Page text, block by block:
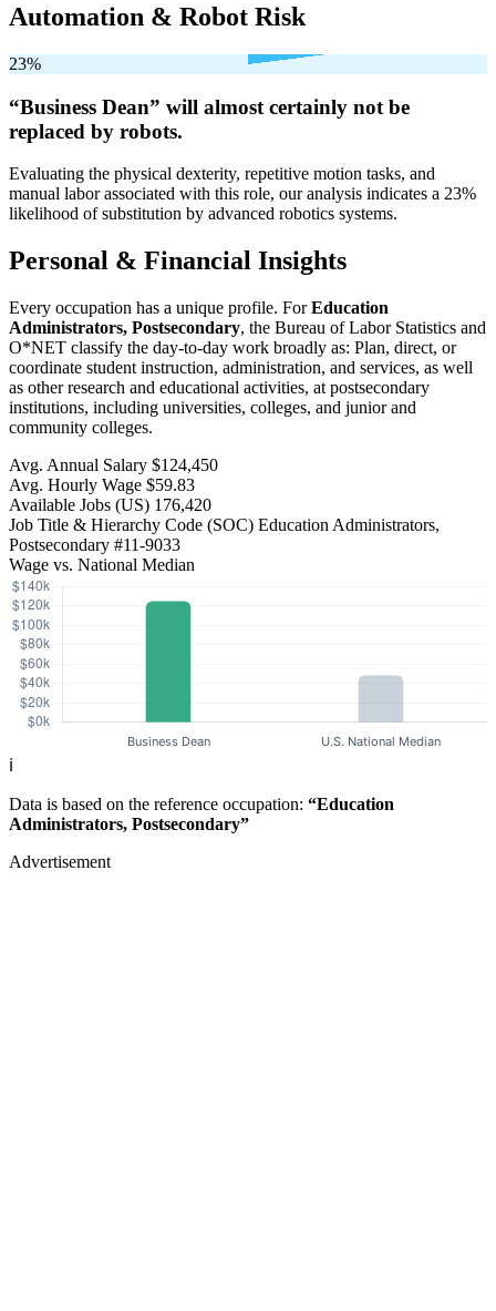
Automation & Robot Risk
23%
“Business Dean” will almost certainly not be
replaced by robots.
Evaluating the physical dexterity, repetitive motion tasks, and
manual labor associated with this role, our analysis indicates a 23%
likelihood of substitution by advanced robotics systems.
Personal & Financial Insights
Every occupation has a unique profile. ForEducation
Administrators, Postsecondary, the Bureau of Labor Statistics and
O*NET classify the day-to-day work broadly as: Plan, direct, or
coordinate student instruction, administration, and services, as well
as other research and educational activities, at postsecondary
institutions, including universities, colleges, and junior and
community colleges.
Avg. Annual Salary $124,450
Avg. Hourly Wage $59.83
Available Jobs (US) 176,420
Job Title & Hierarchy Code (SOC) Education Administrators,
Postsecondary #11-9033
Wage vs. National Median
ℹ️
Data is based on the reference occupation: “Education
Administrators, Postsecondary”
Advertisement